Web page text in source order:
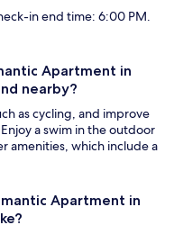
in end time: 6:00 PM.
Apartment in
nearby?
as cycling, and improve
a swim in the outdoor
amenities, which include a
Apartment in